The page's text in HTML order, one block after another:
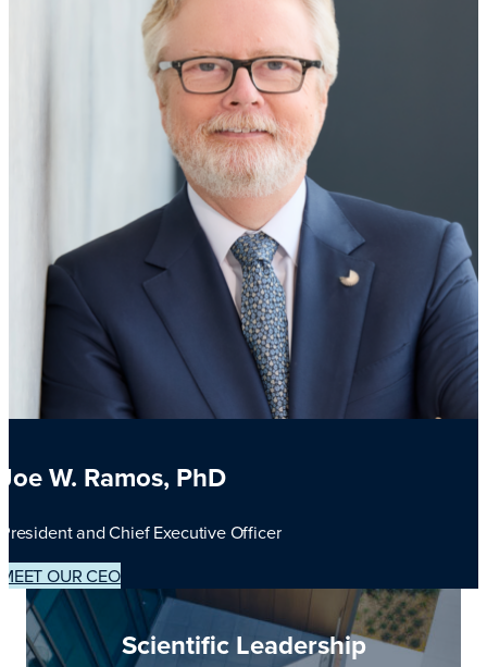
Joe W. Ramos, PhD
President and Chief Executive Officer
MEET OUR CEO
Scientific Leadership